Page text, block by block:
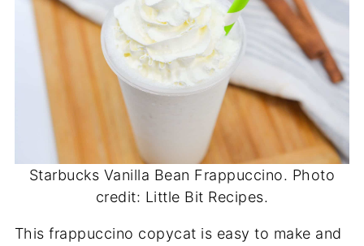
Starbucks Vanilla Bean Frappuccino. Photo
credit: Little Bit Recipes.
This frappuccino copycat is easy to make and